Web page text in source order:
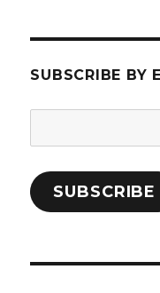
SUBSCRIBE BY
Address:
SUBSCRIBE